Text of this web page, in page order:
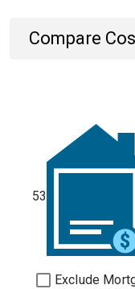
Compare
53
Exclude